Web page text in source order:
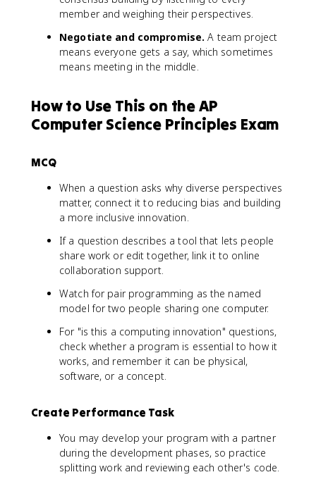
member and weighing their perspectives.
Negotiate and compromise. A team project
means everyone gets a say, which sometimes
means meeting in the middle.
How to Use This on the AP
Computer Science Principles Exam
MCQ
When a question asks why diverse perspectives
matter, connect it to reducing bias and building
a more inclusive innovation.
If a question describes a tool that lets people
share work or edit together, link it to online
collaboration support.
Watch for pair programming as the named
model for two people sharing one computer.
For "is this a computing innovation" questions,
check whether a program is essential to how it
works, and remember it can be physical,
software, or a concept.
Create Performance Task
You may develop your program with a partner
during the development phases, so practice
splitting work and reviewing each other's code.